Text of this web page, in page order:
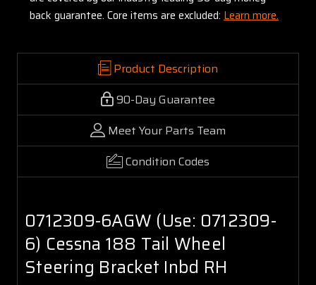
back guarantee. Core items are excluded: Learn more.
Product Description
90-Day Guarantee
Meet Your Parts Team
Condition Codes
0712309-6AGW (Use: 0712309-
6) Cessna 188 Tail Wheel
Steering Bracket Inbd RH